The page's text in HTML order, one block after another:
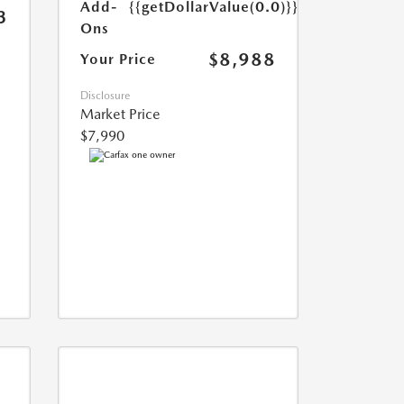
Add-
Ons
{{getDollarValue(0.0)}}
Your Price $8,988
Disclosure
Market Price
$7,990